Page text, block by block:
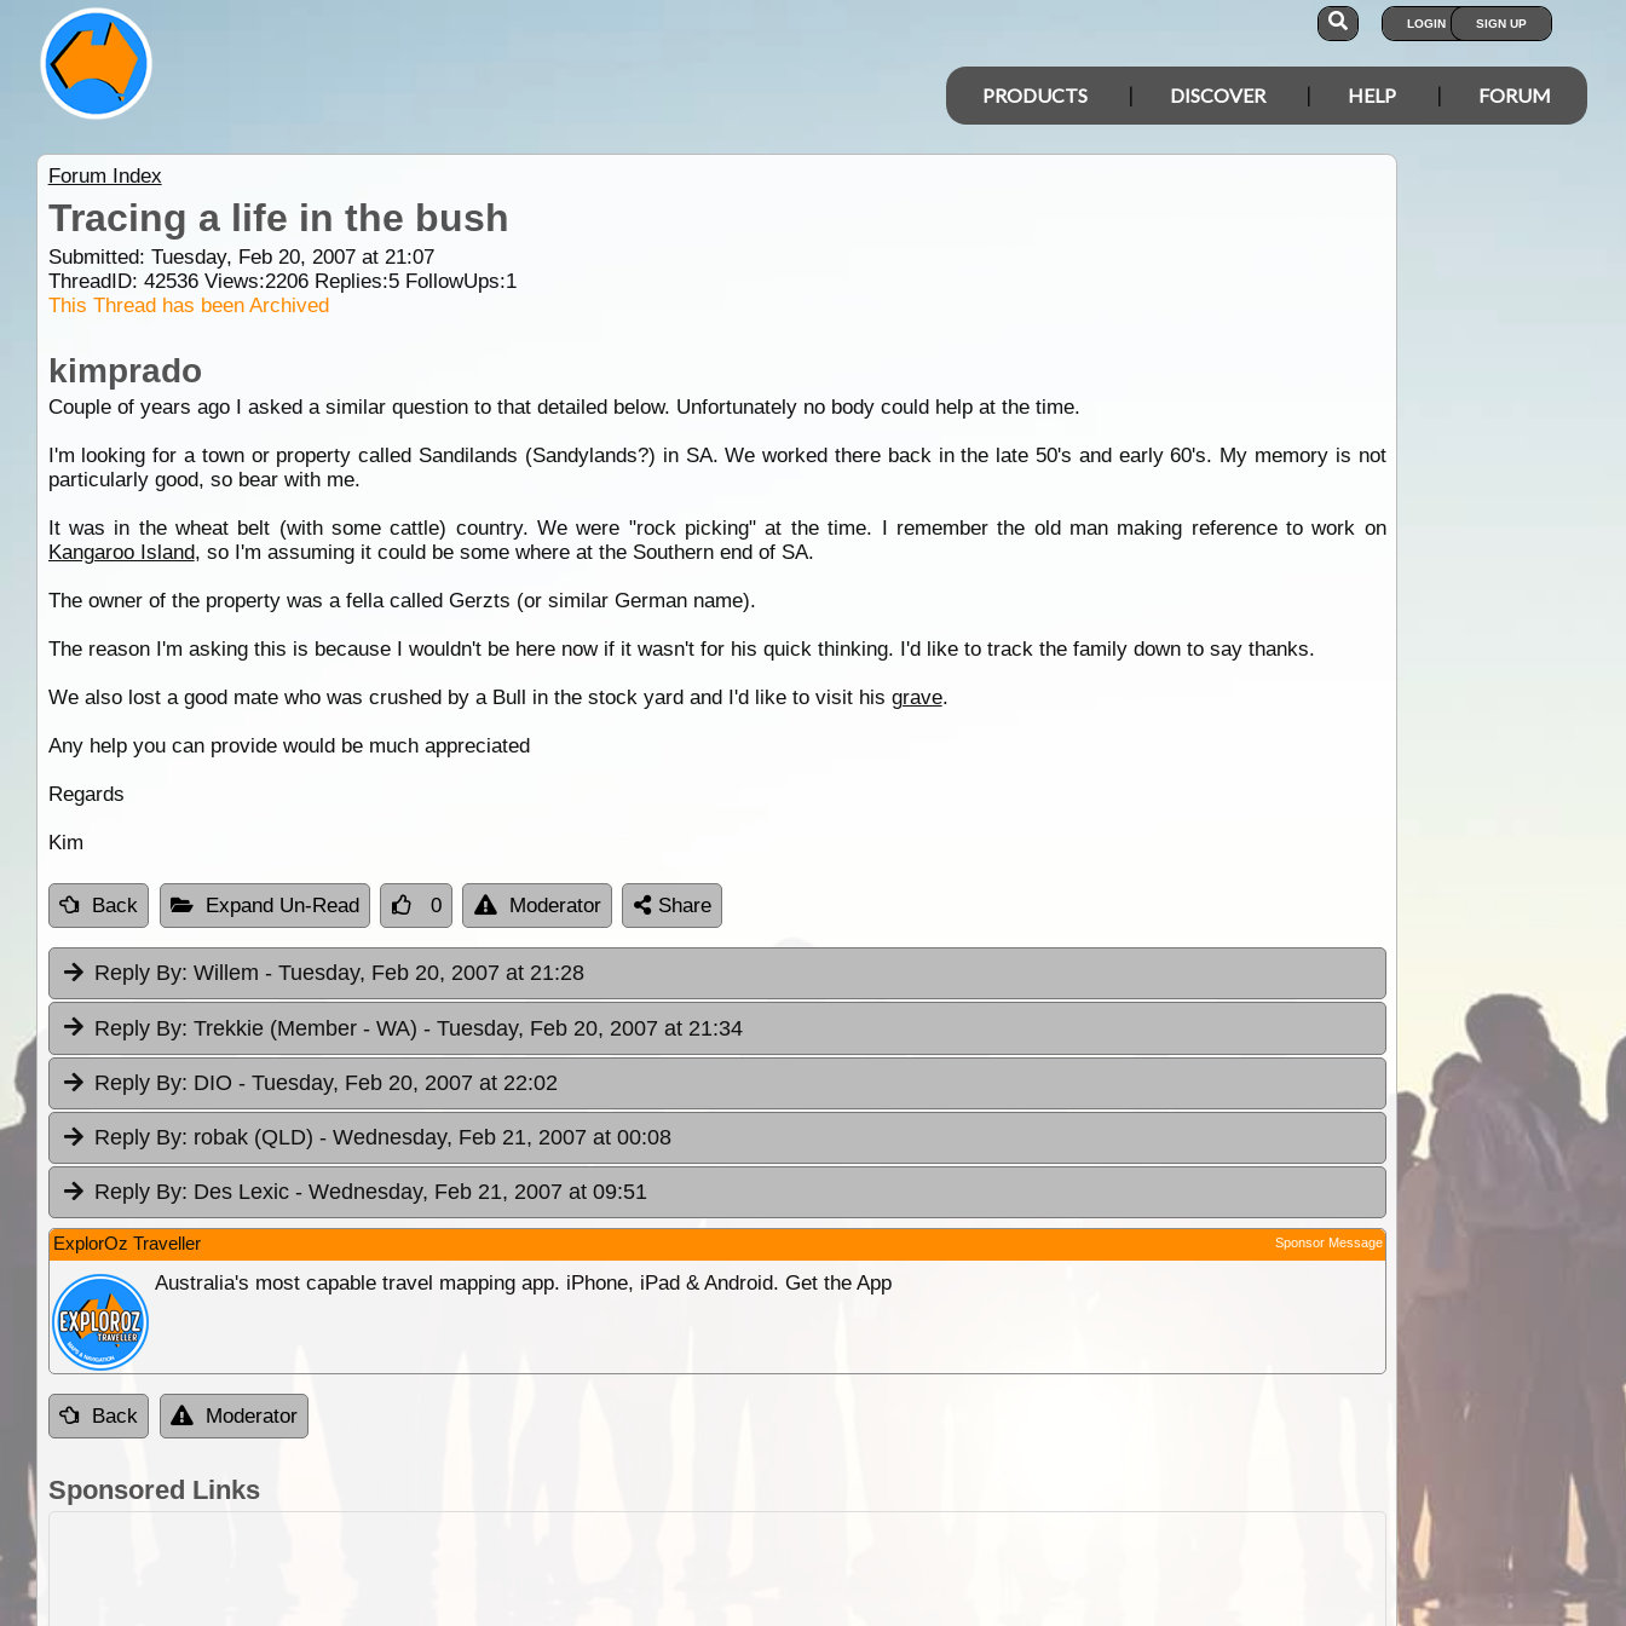
LOGIN SIGN UP
PRODUCTS DISCOVER HELP FORUM
Forum Index
Tracing a life in the bush
Submitted: Tuesday, Feb 20, 2007 at 21:07
ThreadID: 42536Views:2206Replies:5FollowUps:1
This Thread has been Archived
kimprado
Couple of years ago I asked a similar question to that detailed below. Unfortunately no body could help at the time.
I'm looking for a town or property called Sandilands (Sandylands?) in SA. We worked there back in the late 50's and early 60's. My memory is not
particularly good, so bear with me.
It was in the wheat belt (with some cattle) country. We were "rock picking" at the time. I remember the old man making reference to work on
Kangaroo Island, so I'm assuming it could be some where at the Southern end of SA.
The owner of the property was a fella called Gerzts (or similar German name).
The reason I'm asking this is because I wouldn't be here now if it wasn't for his quick thinking. I'd like to track the family down to say thanks.
We also lost a good mate who was crushed by a Bull in the stock yard and I'd like to visit his grave.
Any help you can provide would be much appreciated
Regards
Kim
Back Expand Un-Read 0 Moderator Share
Reply By: Willem - Tuesday, Feb 20, 2007 at 21:28
Reply By: Trekkie (Member - WA) - Tuesday, Feb 20, 2007 at 21:34
Reply By: DIO - Tuesday, Feb 20, 2007 at 22:02
Reply By: robak (QLD) - Wednesday, Feb 21, 2007 at 00:08
Reply By: Des Lexic - Wednesday, Feb 21, 2007 at 09:51
ExplorOz Traveller Sponsor Message
Australia's most capable travel mapping app. iPhone, iPad & Android. Get the App
Back Moderator
Sponsored Links